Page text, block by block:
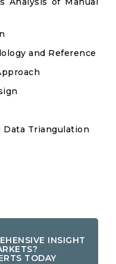
and Reference
Data Triangulation
INSIGHT
TODAY